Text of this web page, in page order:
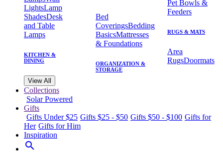
LightsLamp
ShadesDesk
and Table
Lamps
KITCHEN &
DINING
Bed
CoveringsBedding
BasicsMattresses
& Foundations
ORGANIZATION &
STORAGE
Pet Bowls &
Feeders
RUGS & MATS
Area
RugsDoormats
View All
Collections
Solar Powered
Gifts
Gifts Under $25 Gifts $25 - $50 Gifts $50 - $100 Gifts for
Her Gifts for Him
Inspiration
search